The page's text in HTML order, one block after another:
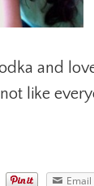
and
like
Email